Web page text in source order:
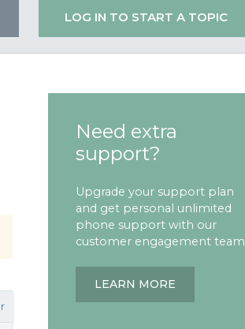
LOG IN TO START A TOPIC
Need extra
support?
Upgrade your support plan
and get personal unlimited
phone support with our
customer engagement team
LEARN MORE